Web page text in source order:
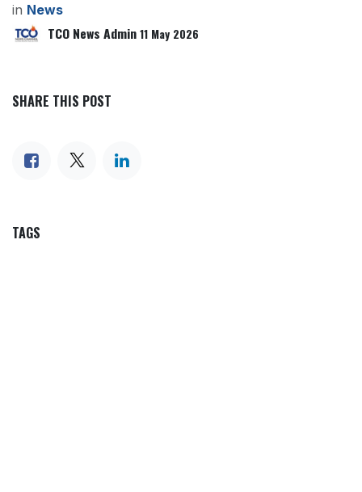
in News
TCO News Admin 11 May 2026
SHARE THIS POST
TAGS